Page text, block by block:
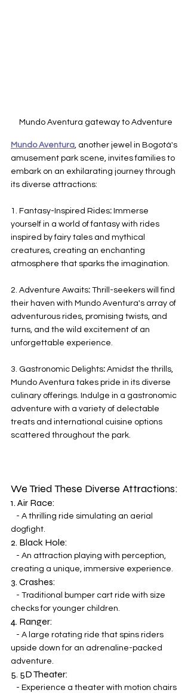
Mundo Aventura gateway to Adventure
Mundo Aventura, another jewel in Bogotá's
amusement park scene, invites families to
embark on an exhilarating journey through
its diverse attractions:
1. Fantasy-Inspired Rides: Immerse
yourself in a world of fantasy with rides
inspired by fairy tales and mythical
creatures, creating an enchanting
atmosphere that sparks the imagination.
2. Adventure Awaits: Thrill-seekers will find
their haven with Mundo Aventura's array of
adventurous rides, promising twists, and
turns, and the wild excitement of an
unforgettable experience.
3. Gastronomic Delights: Amidst the thrills,
Mundo Aventura takes pride in its diverse
culinary offerings. Indulge in a gastronomic
adventure with a variety of delectable
treats and international cuisine options
scattered throughout the park.
We Tried These Diverse Attractions:
1. Air Race:
dogfight.
2. Black Hole:
creating a unique, immersive experience.
3. Crashes:
checks for younger children.
4. Ranger:
upside down for an adrenaline-packed
adventure.
5. 5D Theater: